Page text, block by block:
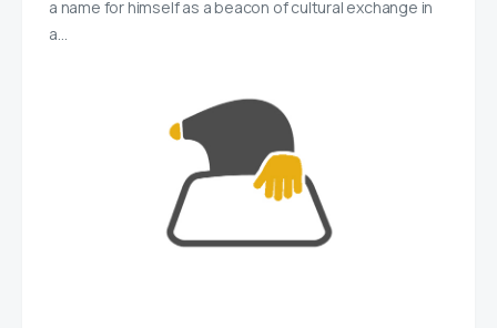
a name for himself as a beacon of cultural exchange in
a…